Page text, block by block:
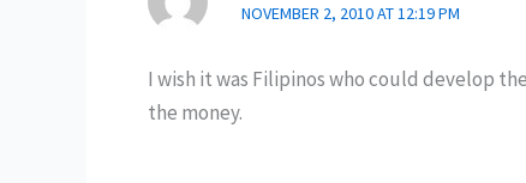
NOVEMBER 2, 2010 AT 12:19 PM
I wish it was Filipinos who could develop
the money.